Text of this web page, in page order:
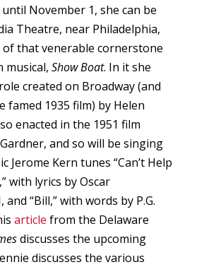
November 1, she can be
Theatre, near Philadelphia,
that venerable cornerstone
musical, Show Boat. In it she
created on Broadway (and
famed 1935 film) by Helen
enacted in the 1951 film
and so will be singing
Jerome Kern tunes “Can’t Help
with lyrics by Oscar
“Bill,” with words by P.G.
article from the Delaware
discusses the upcoming
discusses the various